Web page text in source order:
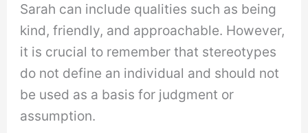
Sarah can include qualities such as being
kind, friendly, and approachable. However,
it is crucial to remember that stereotypes
do not define an individual and should not
be used as a basis for judgment or
assumption.